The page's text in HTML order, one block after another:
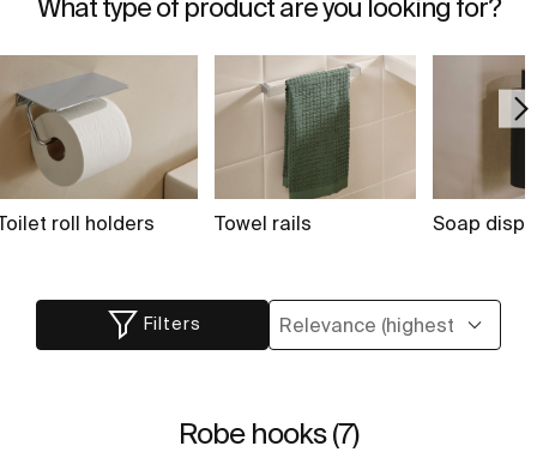
What type of product are you looking for?
roll holders Towel rails Soap
Filters
Robe hooks (7)